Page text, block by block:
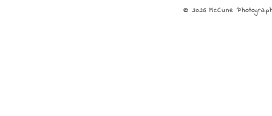
© 2026 McCune